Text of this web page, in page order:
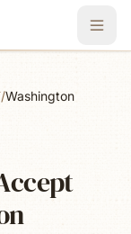
/Washington